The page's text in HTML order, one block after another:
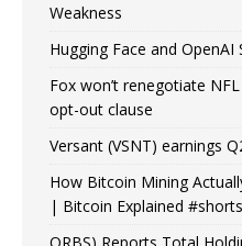
Weakness
Hugging Face and OpenAI
Fox won’t renegotiate
opt-out clause
Versant (VSNT) earnings
How Bitcoin Mining
| Bitcoin Explained #shorts